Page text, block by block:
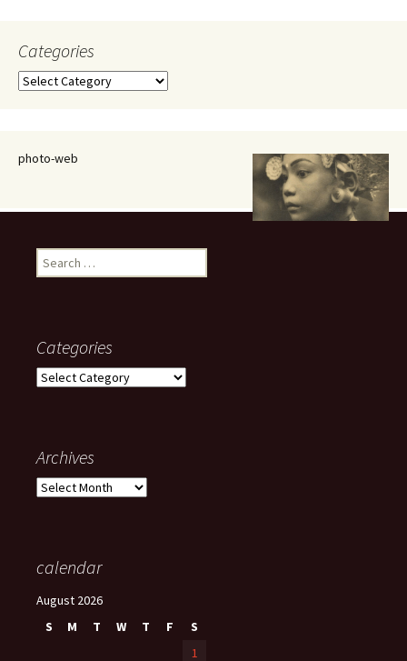
Categories
Categories
photo-web
Search
for:
Categories
Categories
Archives
Archives
calendar
August 2026
S
M T W T F
S
1